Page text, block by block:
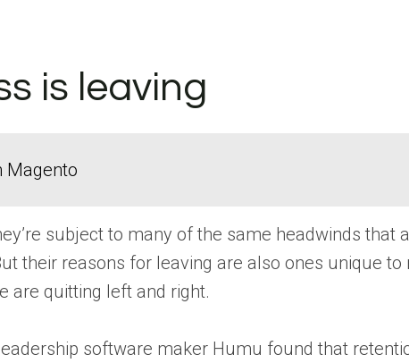
is leaving
Magento
subject to many of the same headwinds
their reasons for leaving are also ones unique
are quitting left and right.
software maker Humu found that